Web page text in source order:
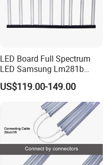
>90
50000 Hours
TUV, CE, FCC, RoHS,
IEC/EN62471
LED Board Full Spectrum
LED Samsung Lm281b
720W LED Grow Light
US$119.00-149.00